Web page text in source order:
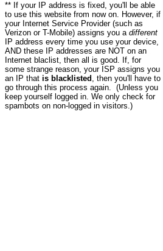
** If your IP address is fixed, you'll be able
to use this website from now on. However, if
your Internet Service Provider (such as
Verizon or T-Mobile) assigns you a different
IP address every time you use your device,
AND these IP addresses are NOT on an
Internet blaclist, then all is good. If, for
some strange reason, your ISP assigns you
an IP that is blacklisted , then you'll have to
go through this process again. (Unless you
keep yourself logged in. We only check for
spambots on non-logged in visitors.)